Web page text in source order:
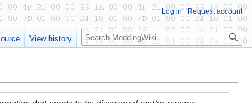
Log in Request account
View history Search